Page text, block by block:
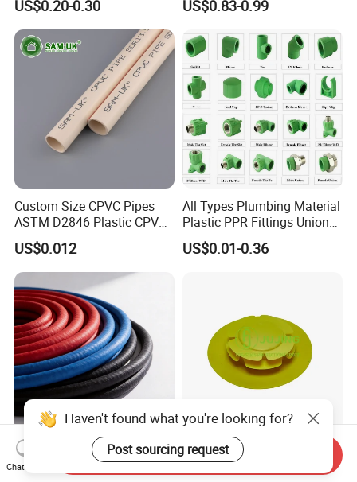
HDPE Pipe Tube
US$0.20-0.30 US$0.83-0.99
Custom Size CPVC Pipes
ASTM D2846 Plastic CPVC
Water Pipes and Fittings
US$0.012
All Types Plumbing Material
Plastic PPR Fittings Union
Elbow Tee PPR Pipe Fitting
for Water Supply
US$0.01-0.36
Anti-Corrosion Steel Wire
Argon Arc Welded Gas
Premium Flange Cover
LDPE Plastic RF Flange
Haven't found what you're looking for?
Post sourcing request
Chat Now
Send Inquiry